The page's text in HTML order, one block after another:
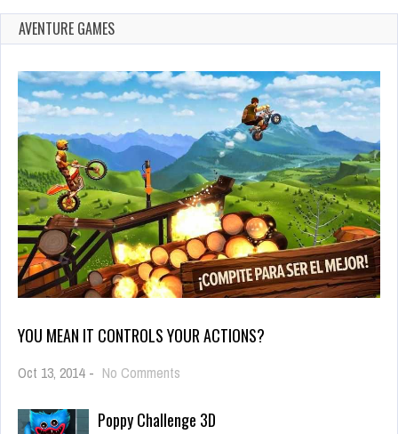
AVENTURE GAMES
YOU MEAN IT CONTROLS YOUR ACTIONS?
Oct 13, 2014 - No Comments
it
Poppy Challenge 3D